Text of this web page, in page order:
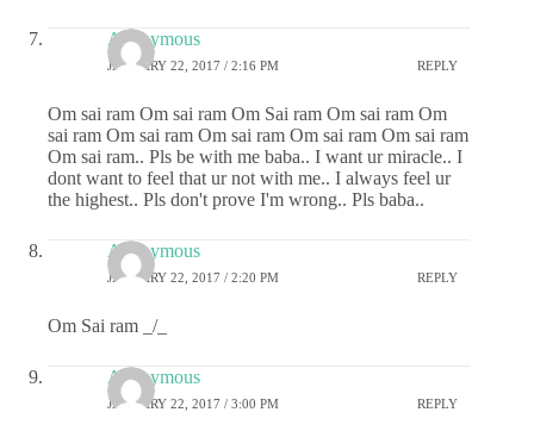
Anonymous
JANUARY 22, 2017 / 2:16 PM REPLY
Om sai ram Om sai ram Om Sai ram Om sai ram Om
sai ram Om sai ram Om sai ram Om sai ram Om sai ram
Om sai ram.. Pls be with me baba.. I want ur miracle.. I
dont want to feel that ur not with me.. I always feel ur
the highest.. Pls don't prove I'm wrong.. Pls baba..
Anonymous
JANUARY 22, 2017 / 2:20 PM REPLY
Om Sai ram _/_
Anonymous
JANUARY 22, 2017 / 3:00 PM REPLY